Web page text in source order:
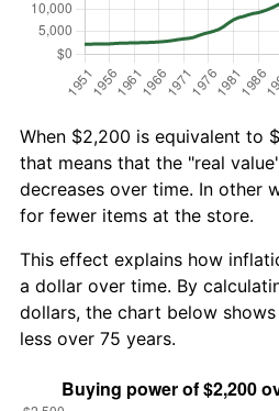
When $2,200 is equivalent to
that means that the "real
decreases over time. In other
for fewer items at the store.
This effect explains how
a dollar over time. By
dollars, the chart below
less over 75 years.